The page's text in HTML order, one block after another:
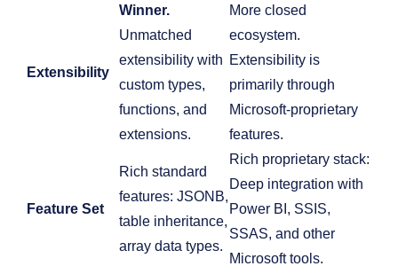
Extensibility
Winner.
Unmatched
extensibility with
custom types,
functions, and
extensions.
More closed
ecosystem.
Extensibility is
primarily through
Microsoft-proprietary
features.
Feature Set
Rich standard
features: JSONB,
table inheritance,
array data types.
Rich proprietary stack:
Deep integration with
Power BI, SSIS,
SSAS, and other
Microsoft tools.